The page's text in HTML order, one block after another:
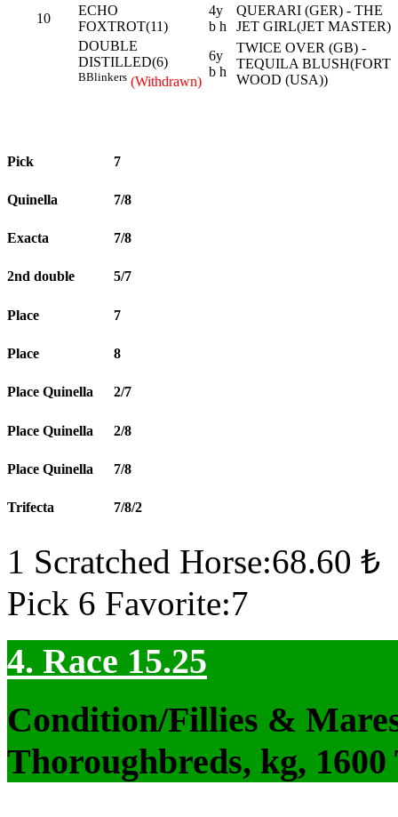
10
ECHO
FOXTROT(11)
4y
b h
QUERARI (GER) - THE
JET GIRL(JET MASTER)
DOUBLE
DISTILLED(6)
BBlinkers (Withdrawn)
6y
b h
TWICE OVER (GB) -
TEQUILA BLUSH(FORT
WOOD (USA))
Pick 7
Quinella 7/8
Exacta 7/8
2nd double 5/7
Place 7
Place 8
Place Quinella 2/7
Place Quinella 2/8
Place Quinella 7/8
Trifecta 7/8/2
1 Scratched Horse:68.60 ₺
Pick 6 Favorite:7
4. Race 15.25
Condition/Fillies &
Thoroughbreds, kg,